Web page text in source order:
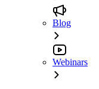
Blog
Webinars